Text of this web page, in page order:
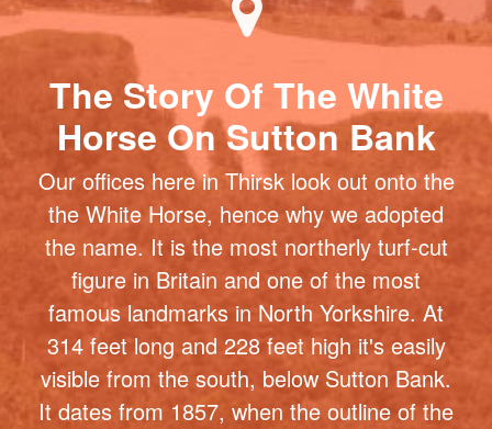
The Story Of The White
Horse On Sutton Bank
Our offices here in Thirsk look out onto the
the White Horse, hence why we adopted
the name. It is the most northerly turf-cut
figure in Britain and one of the most
famous landmarks in North Yorkshire. At
314 feet long and 228 feet high it's easily
visible from the south, below Sutton Bank.
It dates from 1857, when the outline of the
horse was marked out by the Kilburn village
schoolmaster and his pupils.